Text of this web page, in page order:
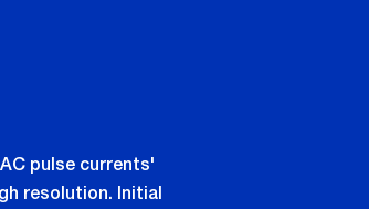
pulse currents'
resolution. Initial